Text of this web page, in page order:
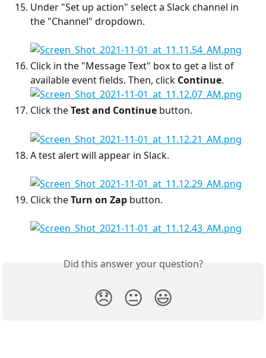
Under "Set up action" select a Slack channel in
the "Channel" dropdown.
Click in the "Message Text" box to get a list of
available event fields. Then, click Continue.
Click the Test and Continue button.
A test alert will appear in Slack.
Click the Turn on Zap button.
Did this answer your question?
😞 😐 😃